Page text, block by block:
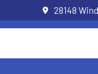
28148